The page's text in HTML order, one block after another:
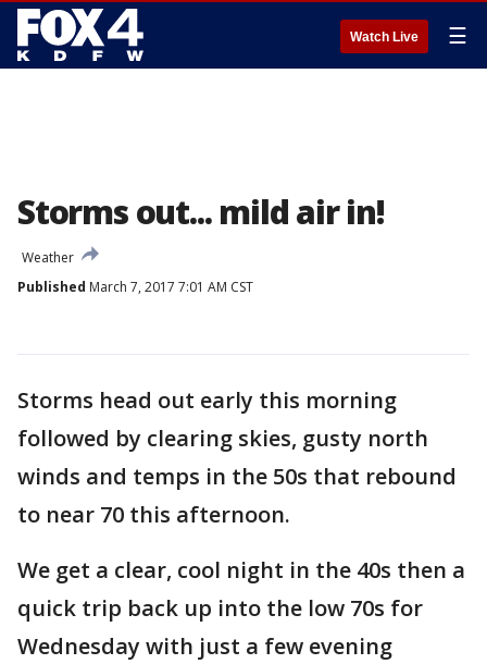
Watch Live ☰
Storms out... mild air in!
Weather
Published March 7, 2017 7:01 AM CST
Storms head out early this morning
followed by clearing skies, gusty north
winds and temps in the 50s that rebound
to near 70 this afternoon.
We get a clear, cool night in the 40s then a
quick trip back up into the low 70s for
Wednesday with just a few evening